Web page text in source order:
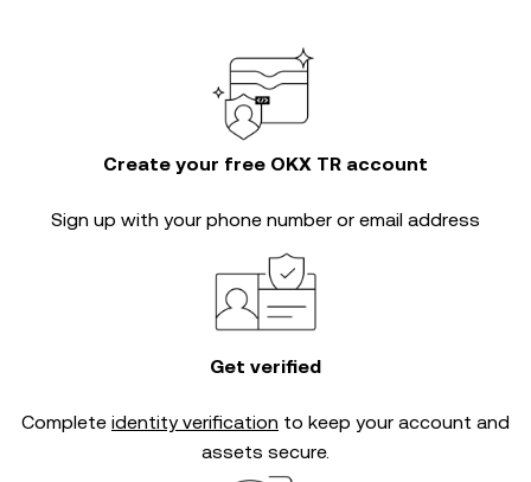
Create your free OKX TR account
Sign up with your phone number or email address
Get verified
Complete identity verification to keep your account and
assets secure.